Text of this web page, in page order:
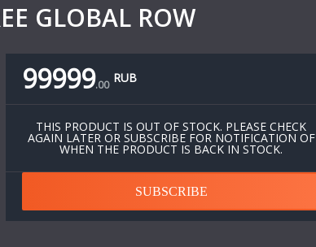
GLOBAL ROW
99999.00 RUB
THIS PRODUCT IS OUT OF STOCK. PLEASE CHECK
AGAIN LATER OR SUBSCRIBE FOR NOTIFICATION OF
WHEN THE PRODUCT IS BACK IN STOCK.
SUBSCRIBE